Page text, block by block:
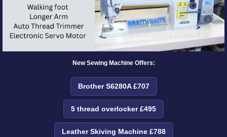
New Sewing Machine Offers:
Brother S6280A £707
5 thread overlocker £495
Leather Skiving Machine £788